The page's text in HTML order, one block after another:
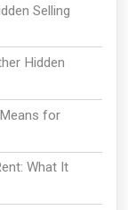
Selling
Hidden
for
What It